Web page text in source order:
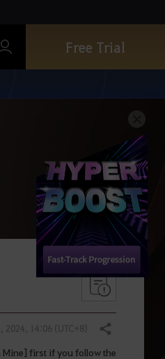
Free Trial
Share
Mine] first if you follow the